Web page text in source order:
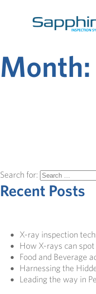
Month:
Search for:
Recent Posts
X-ray inspection
How X-rays can
Food and Beverage
Harnessing the
Leading the way in